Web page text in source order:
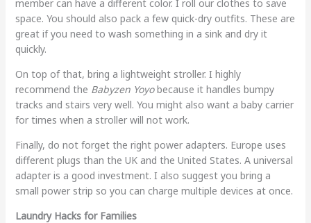
member can have a different color. I roll our clothes to save
space. You should also pack a few quick-dry outfits. These are
great if you need to wash something in a sink and dry it
quickly.
On top of that, bring a lightweight stroller. I highly
recommend the Babyzen Yoyobecause it handles bumpy
tracks and stairs very well. You might also want a baby carrier
for times when a stroller will not work.
Finally, do not forget the right power adapters. Europe uses
different plugs than the UK and the United States. A universal
adapter is a good investment. I also suggest you bring a
small power strip so you can charge multiple devices at once.
Laundry Hacks for Families